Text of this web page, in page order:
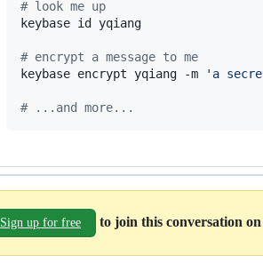
# look me up
keybase id yqiang
# encrypt a message to me
keybase encrypt yqiang -m
' a
# ...and more...
Sign up for free to join this conversation